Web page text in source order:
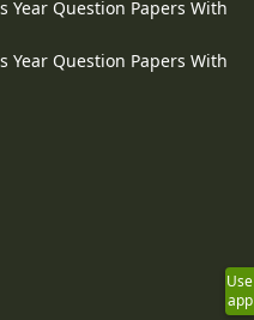
Year Question Papers With
Year Question Papers With
Use
app